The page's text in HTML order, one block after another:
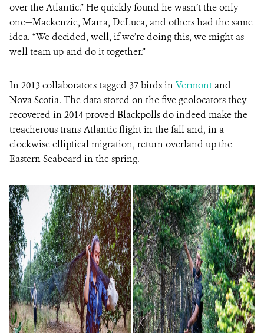
over the Atlantic.” He quickly found he wasn’t the only
one—Mackenzie, Marra, DeLuca, and others had the same
idea. “We decided, well, if we’re doing this, we might as
well team up and do it together.”
In 2013 collaborators tagged 37 birds inVermont and
Nova Scotia. The data stored on the five geolocators they
recovered in 2014 proved Blackpolls do indeed make the
treacherous trans-Atlantic flight in the fall and, in a
clockwise elliptical migration, return overland up the
Eastern Seaboard in the spring.